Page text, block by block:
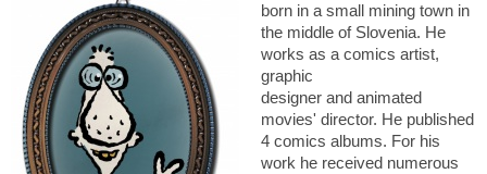
born in a small mining town in
the middle of Slovenia. He
works as a comics artist,
graphic
designer and animated
movies' director. He published
4 comics albums. For his
work he received numerous